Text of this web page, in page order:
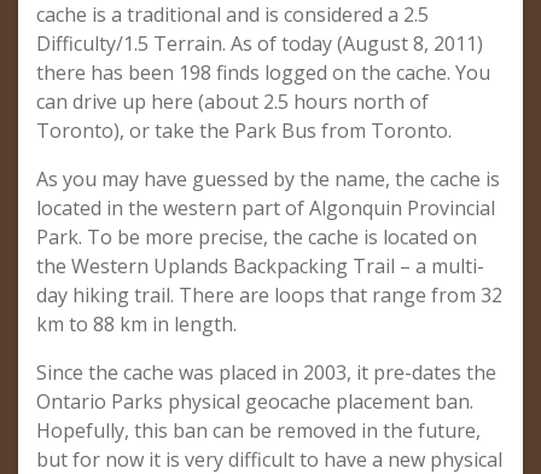
cache is a traditional and is considered a 2.5
Difficulty/1.5 Terrain. As of today (August 8, 2011)
there has been 198 finds logged on the cache. You
can drive up here (about 2.5 hours north of
Toronto), or take the Park Bus from Toronto.
As you may have guessed by the name, the cache is
located in the western part of Algonquin Provincial
Park. To be more precise, the cache is located on
the Western Uplands Backpacking Trail – a multi-
day hiking trail. There are loops that range from 32
km to 88 km in length.
Since the cache was placed in 2003, it pre-dates the
Ontario Parks physical geocache placement ban.
Hopefully, this ban can be removed in the future,
but for now it is very difficult to have a new physical